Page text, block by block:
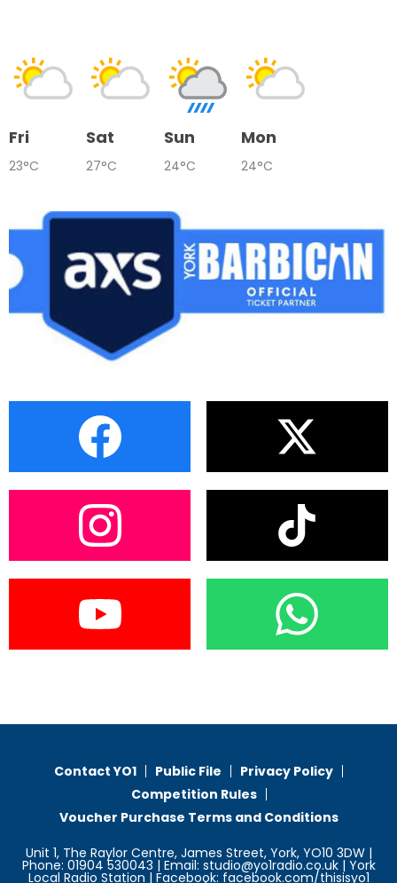
Fri
23°C
Sat
27°C
Sun
24°C
Mon
24°C
Contact YO1 Public File
Privacy Policy
Competition Rules
Voucher Purchase Terms and Conditions
Unit 1, The Raylor Centre, James Street, York, YO10 3DW |
Phone: 01904 530043 | Email: studio@yo1radio.co.uk | York
Local Radio Station | Facebook: facebook.com/thisisyo1